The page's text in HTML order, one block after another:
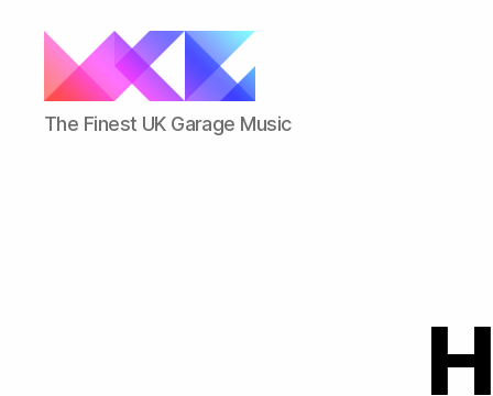
ukgarage.org
The Finest UK Garage Music